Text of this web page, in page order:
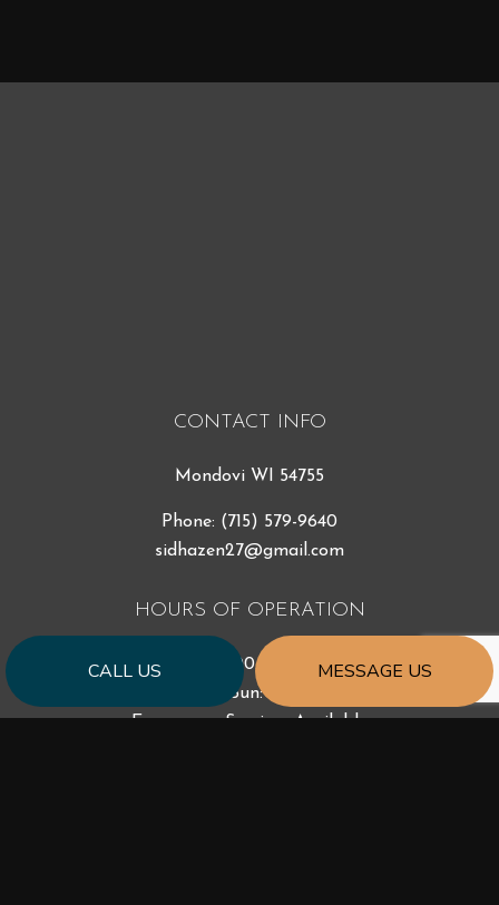
CALL US MESSAGE US
CONTACT INFO
Mondovi WI 54755
Phone: (715) 579-9640
sidhazen27@gmail.com
HOURS OF OPERATION
Mon - Fri: 7:00AM - 5:00PM
Sat & Sun: Closed
Emergency Services Available